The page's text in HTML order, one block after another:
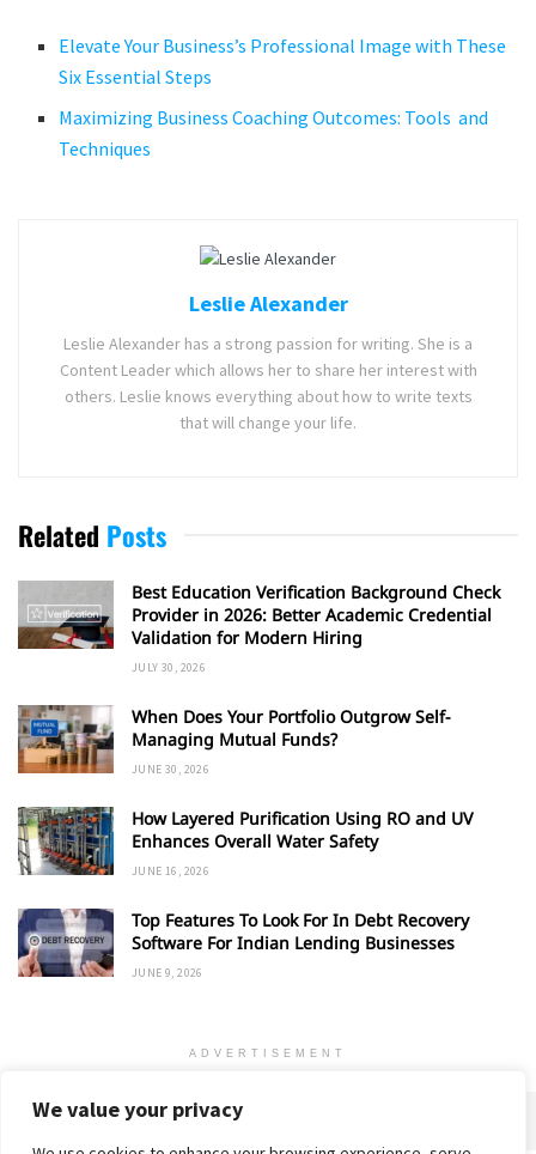
We value your privacy
Elevate Your Business’s Professional Image with These
Six Essential Steps
Maximizing Business Coaching Outcomes: Tools and
Techniques
Leslie Alexander
Leslie Alexander has a strong passion for writing. She is a
Content Leader which allows her to share her interest with
others. Leslie knows everything about how to write texts
that will change your life.
Related Posts
Best Education Verification Background Check
Provider in 2026: Better Academic Credential
Validation for Modern Hiring
JULY 30, 2026
When Does Your Portfolio Outgrow Self-
Managing Mutual Funds?
JUNE 30, 2026
How Layered Purification Using RO and UV
Enhances Overall Water Safety
JUNE 16, 2026
Top Features To Look For In Debt Recovery
Software For Indian Lending Businesses
JUNE 9, 2026
ADVERTISEMENT